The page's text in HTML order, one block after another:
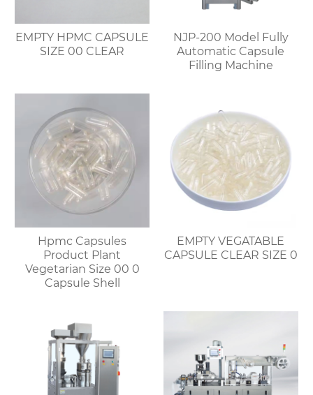
EMPTY HPMC CAPSULE
SIZE 00 CLEAR
NJP-200 Model Fully
Automatic Capsule
Filling Machine
Hpmc Capsules
Product Plant
Vegetarian Size 00 0
Capsule Shell
EMPTY VEGATABLE
CAPSULE CLEAR SIZE 0